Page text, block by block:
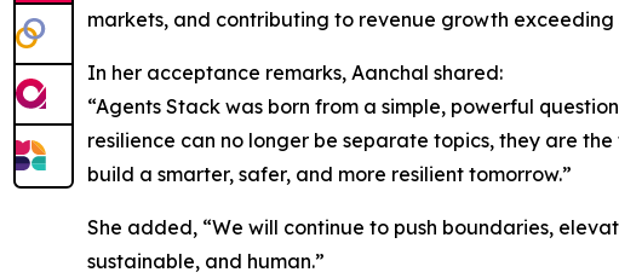
markets, and contributing to revenue growth exceeding
In her acceptance remarks, Aanchal shared:
“Agents Stack was born from a simple, powerful
resilience can no longer be separate topics, they are
build a smarter, safer, and more resilient tomorrow.”
She added, “We will continue to push boundaries,
sustainable, and human.”